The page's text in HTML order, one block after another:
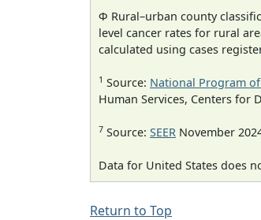
Φ Rural–urban county
level cancer rates for rural
calculated using cases
1 Source: National Program
Human Services, Centers for
7 Source: SEER November
Data for United States does
Return to Top